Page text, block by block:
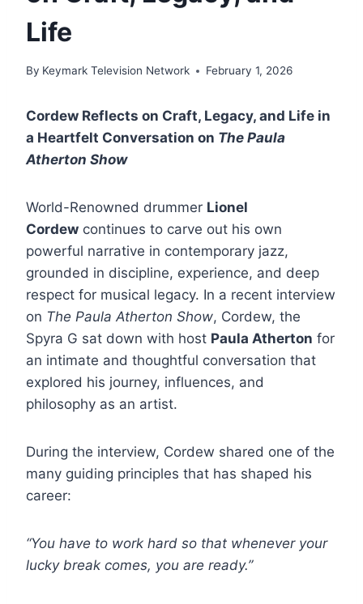
Life
By Keymark Television Network February 1, 2026
Cordew Reflects on Craft, Legacy, and Life in
a Heartfelt Conversation on The Paula
Atherton Show
World-Renowned drummer Lionel
Cordew continues to carve out his own
powerful narrative in contemporary jazz,
grounded in discipline, experience, and deep
respect for musical legacy. In a recent interview
on The Paula Atherton Show, Cordew, the
Spyra G sat down with host Paula Atherton for
an intimate and thoughtful conversation that
explored his journey, influences, and
philosophy as an artist.
During the interview, Cordew shared one of the
many guiding principles that has shaped his
career:
“You have to work hard so that whenever your
lucky break comes, you are ready.”